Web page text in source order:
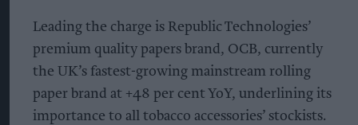
Leading the charge is Republic Technologies’
premium quality papers brand, OCB, currently
the UK’s fastest-growing mainstream rolling
paper brand at +48 per cent YoY, underlining its
importance to all tobacco accessories’ stockists.